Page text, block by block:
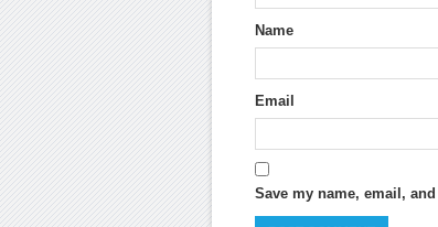
Name
Email
Save my name, email,